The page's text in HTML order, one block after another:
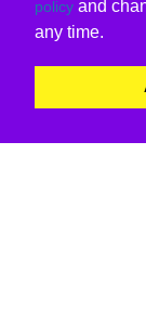
policy and
any time.